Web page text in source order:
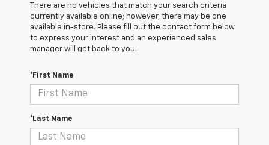
There are no vehicles that match your search criteria
currently available online; however, there may be one
available in-store. Please fill out the contact form below
to express your interest and an experienced sales
manager will get back to you.
*First Name
*Last Name